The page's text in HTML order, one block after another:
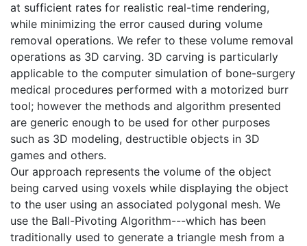
at sufficient rates for realistic real-time rendering,
while minimizing the error caused during volume
removal operations. We refer to these volume removal
operations as 3D carving. 3D carving is particularly
applicable to the computer simulation of bone-surgery
medical procedures performed with a motorized burr
tool; however the methods and algorithm presented
are generic enough to be used for other purposes
such as 3D modeling, destructible objects in 3D
games and others.
Our approach represents the volume of the object
being carved using voxels while displaying the object
to the user using an associated polygonal mesh. We
use the Ball-Pivoting Algorithm---which has been
traditionally used to generate a triangle mesh from a